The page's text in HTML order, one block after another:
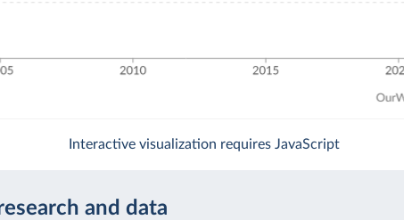
Interactive visualization requires JavaScript
and data